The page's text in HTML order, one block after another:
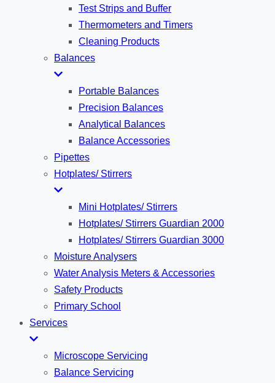
Test Strips and Buffer
Thermometers and Timers
Cleaning Products
Balances
Portable Balances
Precision Balances
Analytical Balances
Balance Accessories
Pipettes
Hotplates/ Stirrers
Mini Hotplates/ Stirrers
Hotplates/ Stirrers Guardian 2000
Hotplates/ Stirrers Guardian 3000
Moisture Analysers
Water Analysis Meters & Accessories
Safety Products
Primary School
Services
Microscope Servicing
Balance Servicing